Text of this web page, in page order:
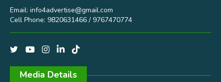
Email: info4advertise@gmail.com
Cell Phone: 9820631466 / 9767470774
Media Details